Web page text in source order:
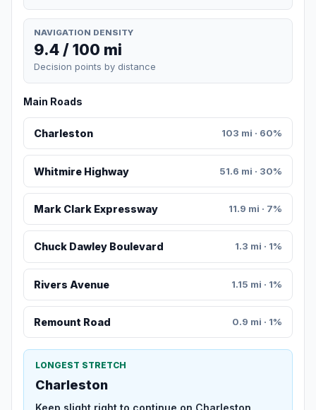
NAVIGATION DENSITY
9.4 / 100 mi
Decision points by distance
Main Roads
Charleston 103 mi · 60%
Whitmire Highway 51.6 mi · 30%
Mark Clark Expressway 11.9 mi · 7%
Chuck Dawley Boulevard 1.3 mi · 1%
Rivers Avenue 1.15 mi · 1%
Remount Road 0.9 mi · 1%
LONGEST STRETCH
Charleston